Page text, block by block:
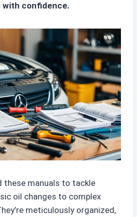
with confidence.
these manuals to tackle
oil changes to complex
meticulously organized,